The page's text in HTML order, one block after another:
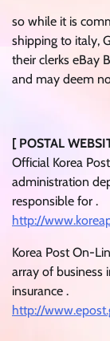
so while it is
shipping to italy,
their clerks eBay
and may deem
[ POSTAL
Official Korea
administration
responsible for .
http://
Korea Post On-
array of business
insurance .
http://